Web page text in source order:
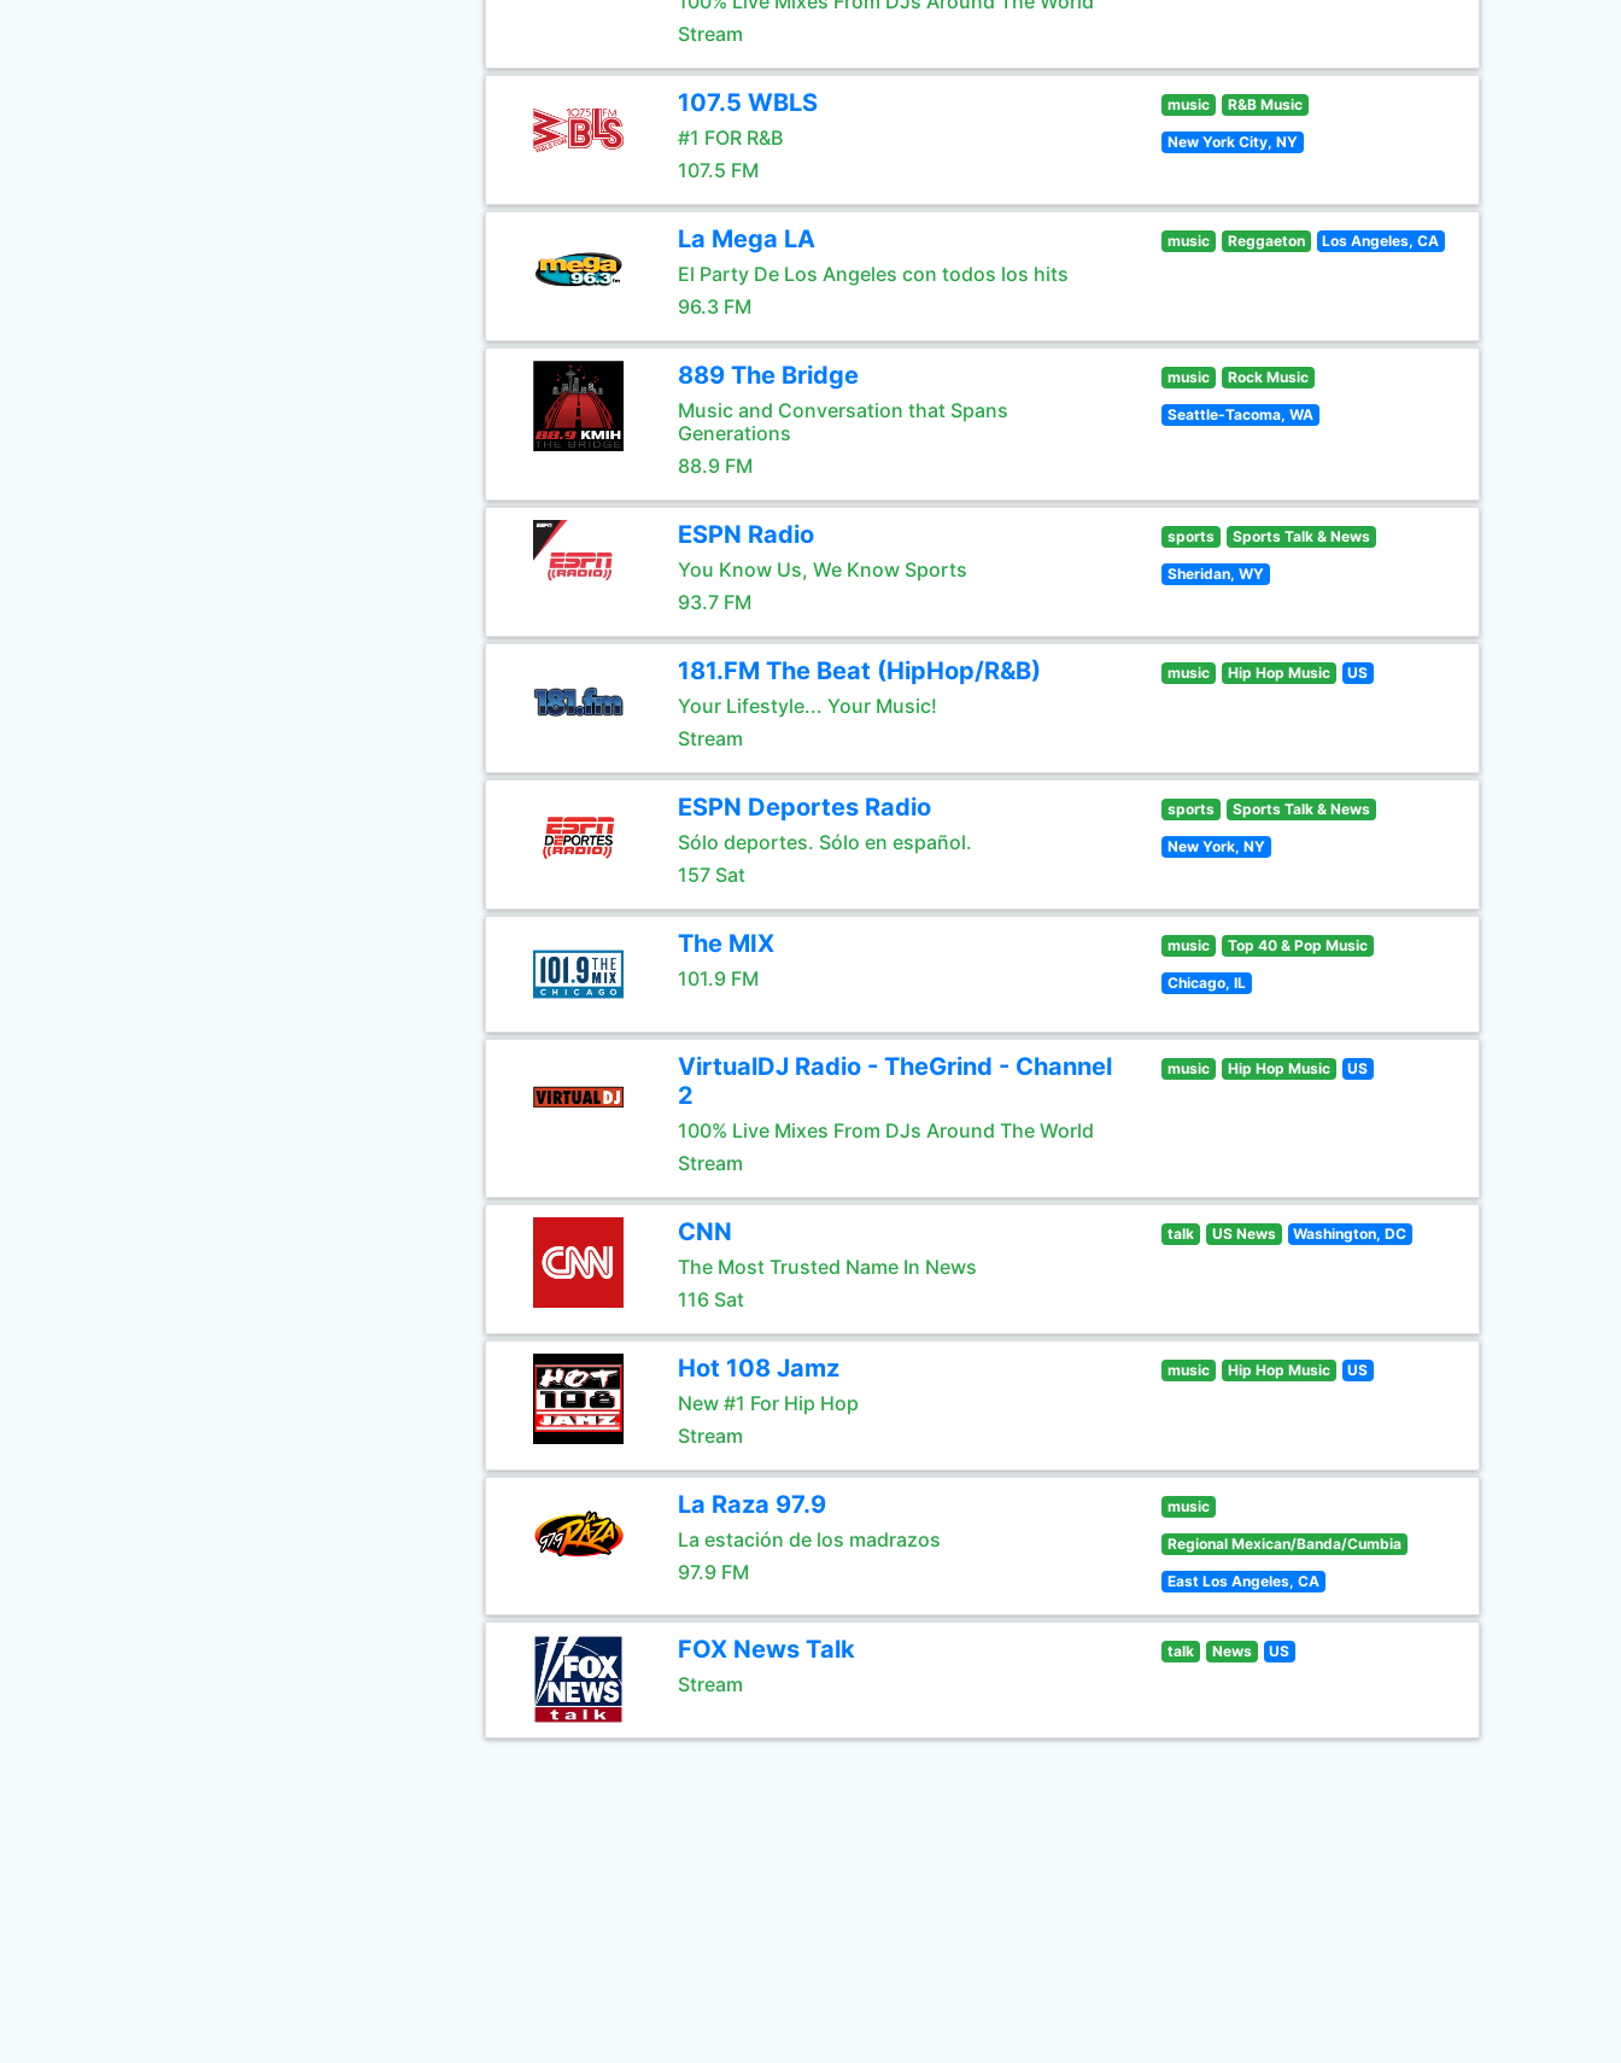
Stream
107.5 WBLS
#1 FOR R&B
107.5 FM
music R&B Music
New York City, NY
La Mega LA
El Party De Los Angeles con todos los hits
96.3 FM
music Reggaeton Los Angeles, CA
889 The Bridge
Music and Conversation that Spans
Generations
88.9 FM
music Rock Music
Seattle-Tacoma, WA
ESPN Radio
You Know Us, We Know Sports
93.7 FM
sports Sports Talk & News
Sheridan, WY
181.FM The Beat (HipHop/R&B)
Your Lifestyle... Your Music!
Stream
music Hip Hop Music US
ESPN Deportes Radio
Sólo deportes. Sólo en español.
157 Sat
sports Sports Talk & News
New York, NY
The MIX
101.9 FM
music Top 40 & Pop Music
Chicago, IL
VirtualDJ Radio - TheGrind - Channel
2
100% Live Mixes From DJs Around The World
Stream
music Hip Hop Music US
CNN
The Most Trusted Name In News
116 Sat
talk US News Washington, DC
Hot 108 Jamz
New #1 For Hip Hop
Stream
music Hip Hop Music US
La Raza 97.9
La estación de los madrazos
97.9 FM
music
Regional Mexican/Banda/Cumbia
East Los Angeles, CA
FOX News Talk
Stream
talk News US